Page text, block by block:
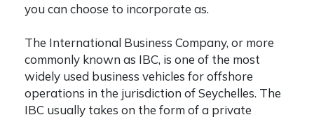
you can choose to incorporate as.
The International Business Company, or more
commonly known as IBC, is one of the most
widely used business vehicles for offshore
operations in the jurisdiction of Seychelles. The
IBC usually takes on the form of a private